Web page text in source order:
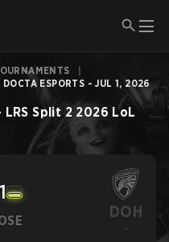
ESPORTS - JUL 1, 2026
LRS Split 2 2026 LoL
1
DOH
-